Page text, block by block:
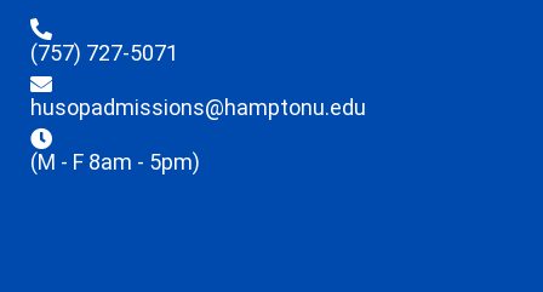
(757) 727-5071
husopadmissions@hamptonu.edu
(M - F 8am - 5pm)